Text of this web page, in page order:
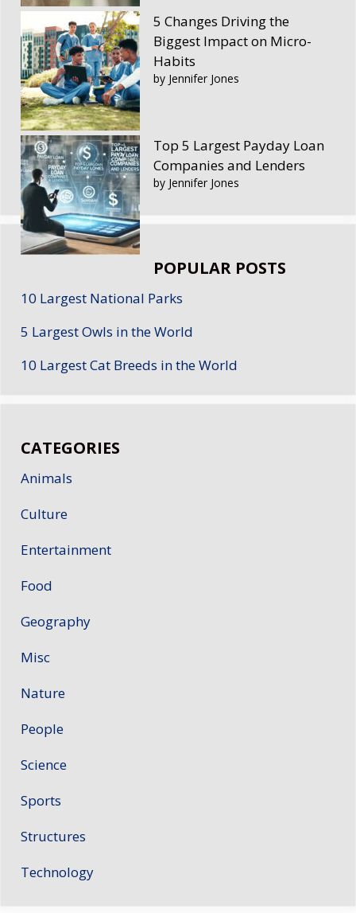
5 Changes Driving the
Biggest Impact on Micro-
Habits
by Jennifer Jones
Top 5 Largest Payday Loan
Companies and Lenders
by Jennifer Jones
POPULAR POSTS
10 Largest National Parks
5 Largest Owls in the World
10 Largest Cat Breeds in the World
CATEGORIES
Animals
Culture
Entertainment
Food
Geography
Misc
Nature
People
Science
Sports
Structures
Technology